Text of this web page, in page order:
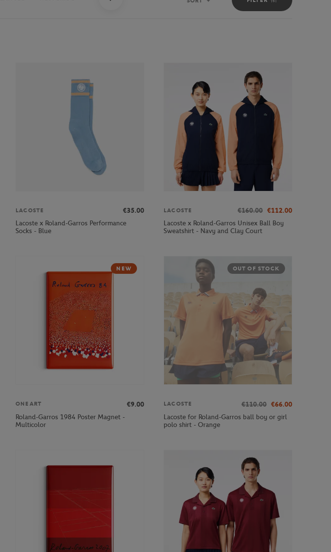
Sort
LACOSTE
€35.00
Lacoste x Roland-Garros Performance
Socks - Blue
LACOSTE €160.00 €112.00
Lacoste x Roland-Garros Unisex Ball Boy
Sweatshirt - Navy and Clay Court
NEW
ONEART
€9.00
Roland-Garros 1984 Poster Magnet -
Multicolor
OUT OF STOCK
LACOSTE €110.00 €66.00
Lacoste for Roland-Garros ball boy or girl
polo shirt - Orange